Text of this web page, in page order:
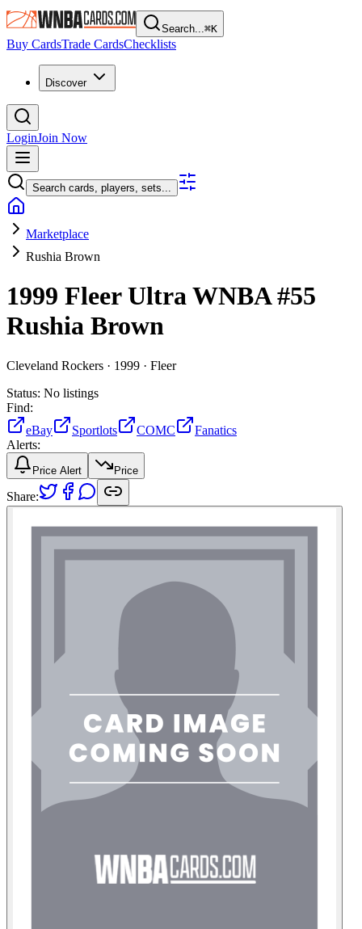
Search...⌘K
Buy CardsTrade CardsChecklists
Discover
LoginJoin Now
Search cards, players, sets...
Marketplace
Rushia Brown
1999 Fleer Ultra WNBA#55
Rushia Brown
Cleveland Rockers · 1999 · Fleer
Status: No listings
Find:
eBay
Sportlots COMC
Fanatics
Alerts:
Price Alert Price
Share: